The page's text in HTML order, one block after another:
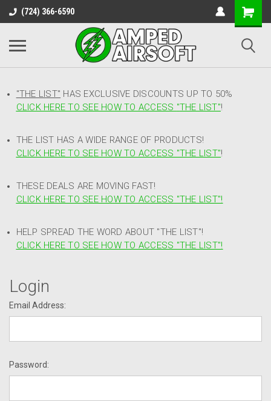
(724) 366-6590
"THE LIST" HAS EXCLUSIVE DISCOUNTS UP TO 50%
CLICK HERE TO SEE HOW TO ACCESS "THE LIST"!
THE LIST HAS A WIDE RANGE OF PRODUCTS!
CLICK HERE TO SEE HOW TO ACCESS "THE LIST"!
THESE DEALS ARE MOVING FAST!
CLICK HERE TO SEE HOW TO ACCESS "THE LIST"!
HELP SPREAD THE WORD ABOUT "THE LIST"!
CLICK HERE TO SEE HOW TO ACCESS "THE LIST"!
Login
Email Address:
Password: